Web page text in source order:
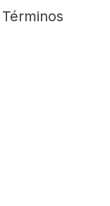
Términos